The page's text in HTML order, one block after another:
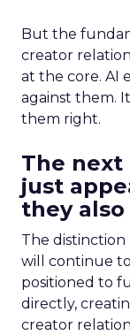
But the
creator
at the core. AI
against them.
them right.
The next
just
they
The
will continue
positioned to
directly,
creator